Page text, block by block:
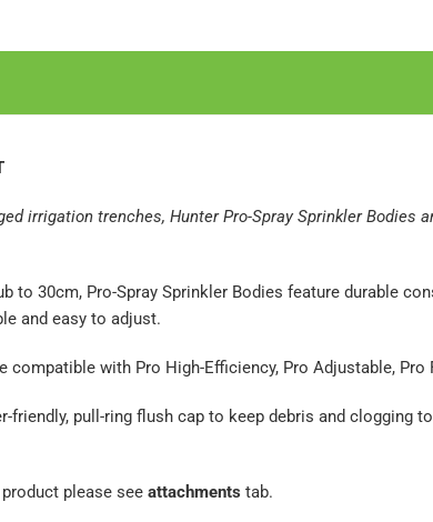
irrigation trenches, Hunter Pro-Spray Sprinkler
to 30cm, Pro-Spray Sprinkler Bodies feature durable
and easy to adjust.
compatible with Pro High-Efficiency, Pro Adjustable,
friendly, pull-ring flush cap to keep debris and clogging
please see attachments tab.